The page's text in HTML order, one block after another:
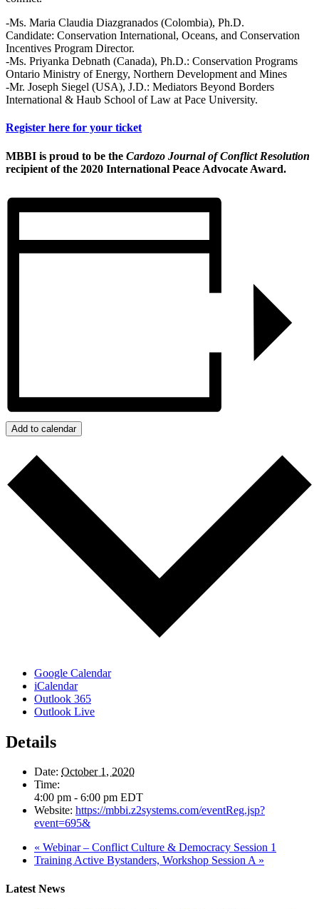
-Ms. Maria Claudia Diazgranados (Colombia), Ph.D.
Candidate: Conservation International, Oceans, and Conservation
Incentives Program Director.
-Ms. Priyanka Debnath (Canada), Ph.D.: Conservation Programs
Ontario Ministry of Energy, Northern Development and Mines
-Mr. Joseph Siegel (USA), J.D.: Mediators Beyond Borders
International & Haub School of Law at Pace University.
Register here for your ticket
MBBI is proud to be the Cardozo Journal of Conflict Resolution
recipient of the 2020 International Peace Advocate Award.
Add to calendar
Google Calendar
iCalendar
Outlook 365
Outlook Live
Details
Date: October 1, 2020
Time:
4:00 pm - 6:00 pm EDT
Website: https://mbbi.z2systems.com/eventReg.jsp?
event=695&
« Webinar – Conflict Culture & Democracy Session 1
Training Active Bystanders, Workshop Session A »
Latest News